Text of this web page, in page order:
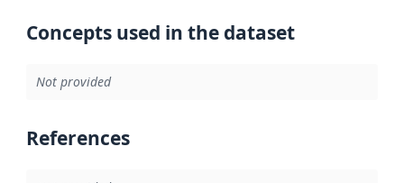
Concepts used in the dataset
Not provided
References